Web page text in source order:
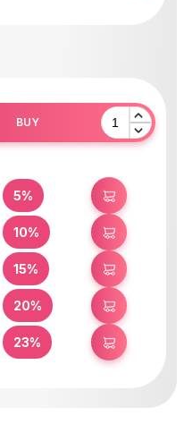
BUY
5% BUY
10% BUY
15% BUY
20% BUY
23% BUY